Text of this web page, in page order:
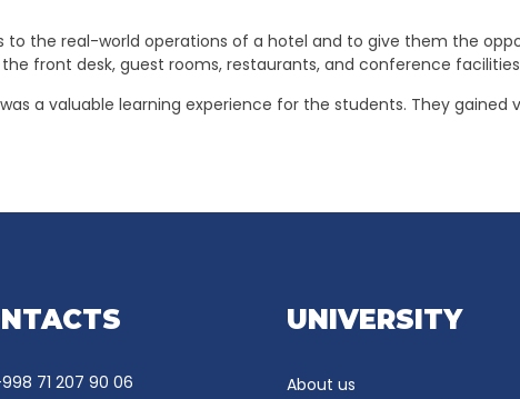
to the real-world operations of a hotel and to give them the
front desk, guest rooms, restaurants, and conference
a valuable learning experience for the students. They
71 207 90 06
UNIVERSITY
About us